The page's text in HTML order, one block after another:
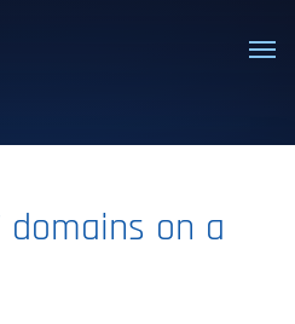
domains on a